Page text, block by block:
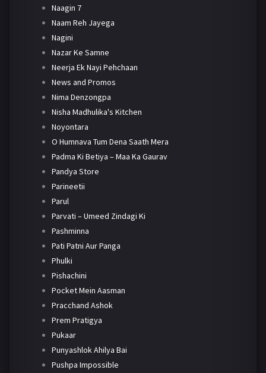
Naagin 7
Naam Reh Jayega
Nagini
Nazar Ke Samne
Neerja Ek Nayi Pehchaan
News and Promos
Nima Denzongpa
Nisha Madhulika's Kitchen
Noyontara
O Humnava Tum Dena Saath Mera
Padma Ki Betiya – Maa Ka Gaurav
Pandya Store
Parineetii
Parul
Parvati – Umeed Zindagi Ki
Pashminna
Pati Patni Aur Panga
Phulki
Pishachini
Pocket Mein Aasman
Pracchand Ashok
Prem Pratigya
Pukaar
Punyashlok Ahilya Bai
Pushpa Impossible